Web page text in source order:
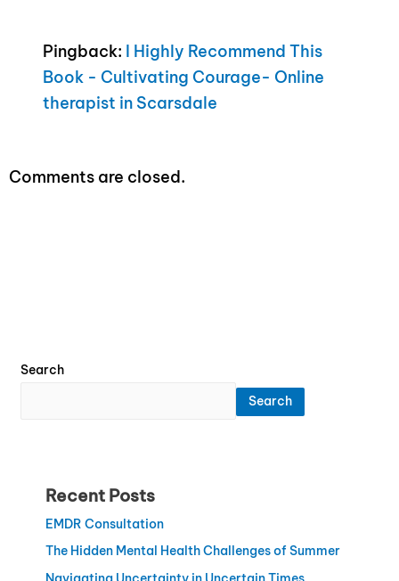
Pingback: I Highly Recommend This
Book - Cultivating Courage- Online
therapist in Scarsdale
Comments are closed.
Search
Search
Recent Posts
EMDR Consultation
The Hidden Mental Health Challenges of Summer